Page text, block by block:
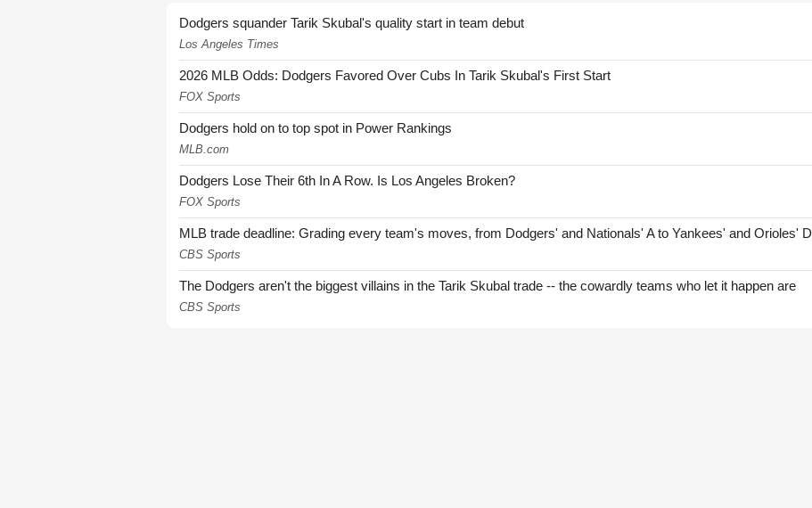
Dodgers squander Tarik Skubal's quality start in team debut
Los Angeles Times
2026 MLB Odds: Dodgers Favored Over Cubs In Tarik Skubal's First Start
FOX Sports
Dodgers hold on to top spot in Power Rankings
MLB.com
Dodgers Lose Their 6th In A Row. Is Los Angeles Broken?
FOX Sports
MLB trade deadline: Grading every team's moves, from Dodgers' and Nationals' A to Yankees' and Orioles' D
CBS Sports
The Dodgers aren't the biggest villains in the Tarik Skubal trade -- the cowardly teams who let it happen are
CBS Sports